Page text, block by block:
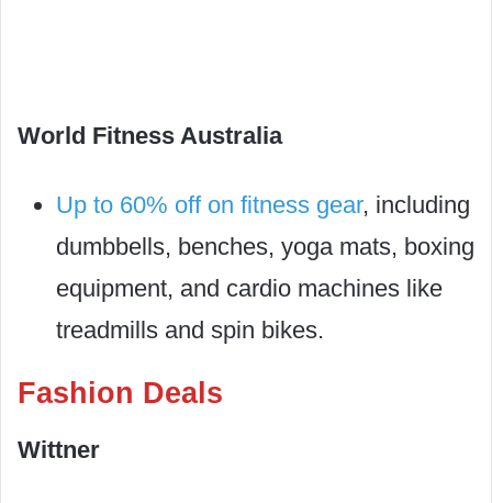
World Fitness Australia
Up to 60% off on fitness gear, including
dumbbells, benches, yoga mats, boxing
equipment, and cardio machines like
treadmills and spin bikes.
Fashion Deals
Wittner